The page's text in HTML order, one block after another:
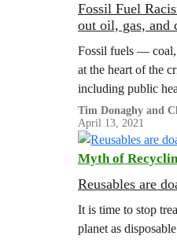
Fossil Fuel
out oil, gas, and
Fossil fuels —
at the heart of the
including public
and climate
synthesizes existing
provides new
the fossil fuel
public health harms
of thousands of
Tim Donaghy and
April 13, 2021
Myth of
Reusables are
It is time to stop
planet as